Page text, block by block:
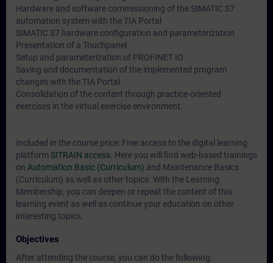
Hardware and software commissioning of the SIMATIC S7
automation system with the TIA Portal
SIMATIC S7 hardware configuration and parameterization
Presentation of a Touchpanel
Setup and parameterization of PROFINET IO
Saving and documentation of the implemented program
changes with the TIA Portal
Consolidation of the content through practice-oriented
exercises in the virtual exercise environment.
Included in the course price: Free access to the digital learning
platform SITRAIN access . Here you will find web-based trainings
on Automation Basic (Curriculum) and Maintenance Basics
(Curriculum) as well as other topics. With the Learning
Membership, you can deepen or repeat the content of this
learning event as well as continue your education on other
interesting topics.
Objectives
After attending the course, you can do the following: